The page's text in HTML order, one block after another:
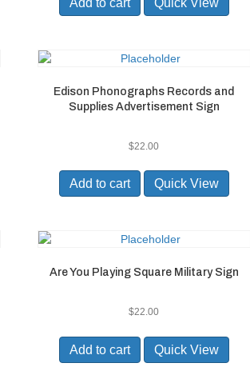
Edison Phonographs Records and
Supplies Advertisement Sign
$22.00
Add to cart Quick View
Are You Playing Square Military Sign
$22.00
Add to cart Quick View